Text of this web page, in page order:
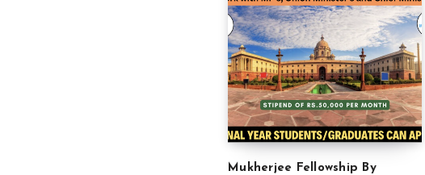
Mukherjee Fellowship By